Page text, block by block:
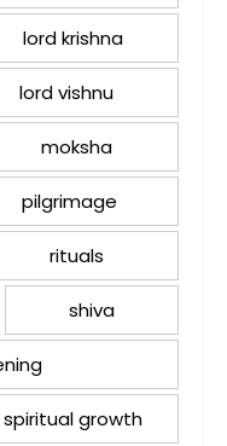
lord krishna
lord vishnu
moksha
pilgrimage
rituals
shiva
spiritual growth